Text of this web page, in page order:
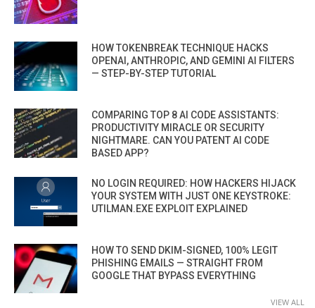
HOW TOKENBREAK TECHNIQUE HACKS
OPENAI, ANTHROPIC, AND GEMINI AI FILTERS
— STEP-BY-STEP TUTORIAL
COMPARING TOP 8 AI CODE ASSISTANTS:
PRODUCTIVITY MIRACLE OR SECURITY
NIGHTMARE. CAN YOU PATENT AI CODE
BASED APP?
NO LOGIN REQUIRED: HOW HACKERS HIJACK
YOUR SYSTEM WITH JUST ONE KEYSTROKE:
UTILMAN.EXE EXPLOIT EXPLAINED
HOW TO SEND DKIM-SIGNED, 100% LEGIT
PHISHING EMAILS — STRAIGHT FROM
GOOGLE THAT BYPASS EVERYTHING
VIEW ALL